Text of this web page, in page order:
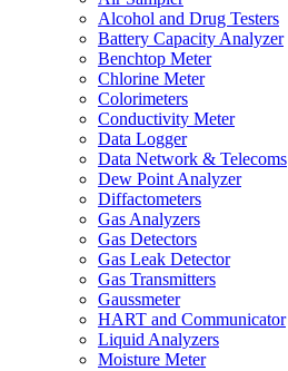
Alcohol and Drug Testers
Battery Capacity Analyzer
Benchtop Meter
Chlorine Meter
Colorimeters
Conductivity Meter
Data Logger
Data Network & Telecoms
Dew Point Analyzer
Diffactometers
Gas Analyzers
Gas Detectors
Gas Leak Detector
Gas Transmitters
Gaussmeter
HART and Communicator
Liquid Analyzers
Moisture Meter